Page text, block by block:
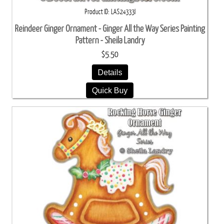
Product ID LAS24333I
Reindeer Ginger Ornament - Ginger All the Way Series Painting
Pattern - Sheila Landry
$5.50
Details
Quick Buy